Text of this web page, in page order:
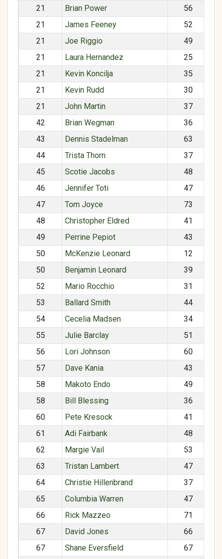
21
Brian Power
56
21
James Feeney
52
21
Joe Riggio
49
21
Laura Hernandez
25
21
Kevin Koncilja
35
21
Kevin Rudd
30
21
John Martin
37
42
Brian Wegman
36
43
Dennis Stadelman
63
44
Trista Thorn
37
45
Scotie Jacobs
48
46
Jennifer Toti
47
47
Tom Joyce
73
48
Christopher Eldred
41
49
Perrine Pepiot
43
50
McKenzie Leonard
12
50
Benjamin Leonard
39
52
Mario Rocchio
31
53
Ballard Smith
44
54
Cecelia Madsen
34
55
Julie Barclay
51
56
Lori Johnson
60
57
Dave Kania
43
58
Makoto Endo
49
58
Bill Blessing
36
60
Pete Kresock
41
61
Adi Fairbank
48
62
Margie Vail
53
63
Tristan Lambert
47
64
Christie Hillenbrand
37
65
Columbia Warren
47
66
Rick Mazzeo
71
67
David Jones
66
67
Shane Eversfield
67